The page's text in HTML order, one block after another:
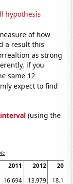
hypothesis
of how
a result this
as strong
if you
same 12
expect to find
(using the
2011 2012
2013
16.694 13.979 18.116